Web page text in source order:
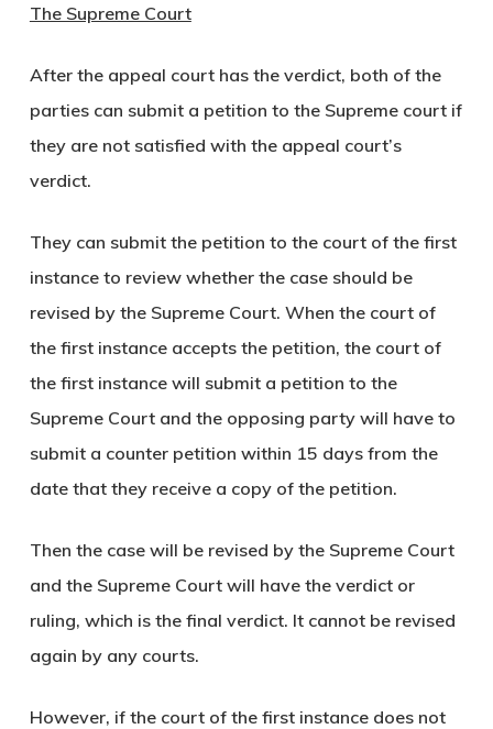
The Supreme Court
After the appeal court has the verdict, both of the
parties can submit a petition to the Supreme court if
they are not satisfied with the appeal court’s
verdict.
They can submit the petition to the court of the first
instance to review whether the case should be
revised by the Supreme Court. When the court of
the first instance accepts the petition, the court of
the first instance will submit a petition to the
Supreme Court and the opposing party will have to
submit a counter petition within 15 days from the
date that they receive a copy of the petition.
Then the case will be revised by the Supreme Court
and the Supreme Court will have the verdict or
ruling, which is the final verdict. It cannot be revised
again by any courts.
However, if the court of the first instance does not